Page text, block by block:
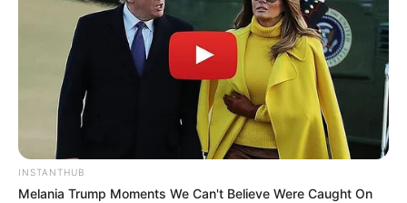
INSTANTHUB
Melania Trump Moments We Can't Believe Were Caught On